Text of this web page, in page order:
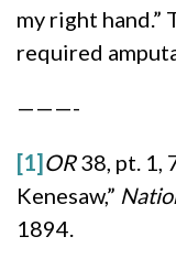
my right hand.”
required
———-
[1]OR38, pt. 1,
Kenesaw,”
1894.